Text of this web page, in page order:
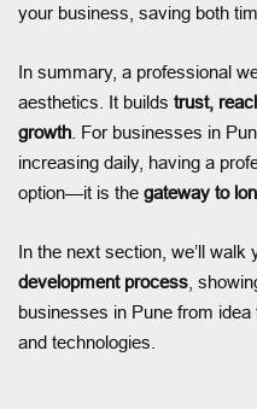
your business, saving both
In summary, a professional
aesthetics. It builds trust,
growth . For businesses in
increasing daily, having a
option—it is the gateway to
In the next section, we’ll walk
development process ,
businesses in Pune from
and technologies.